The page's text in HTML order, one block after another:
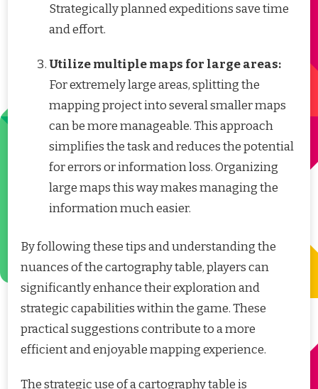
Strategically planned expeditions save time
and effort.
Utilize multiple maps for large areas:
For extremely large areas, splitting the
mapping project into several smaller maps
can be more manageable. This approach
simplifies the task and reduces the potential
for errors or information loss. Organizing
large maps this way makes managing the
information much easier.
By following these tips and understanding the
nuances of the cartography table, players can
significantly enhance their exploration and
strategic capabilities within the game. These
practical suggestions contribute to a more
efficient and enjoyable mapping experience.
The strategic use of a cartography table is